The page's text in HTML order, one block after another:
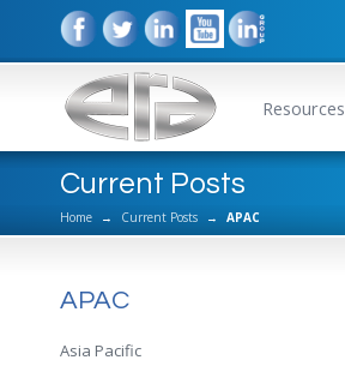
Resources
Current Posts
Home → Current Posts → APAC
APAC
Asia Pacific